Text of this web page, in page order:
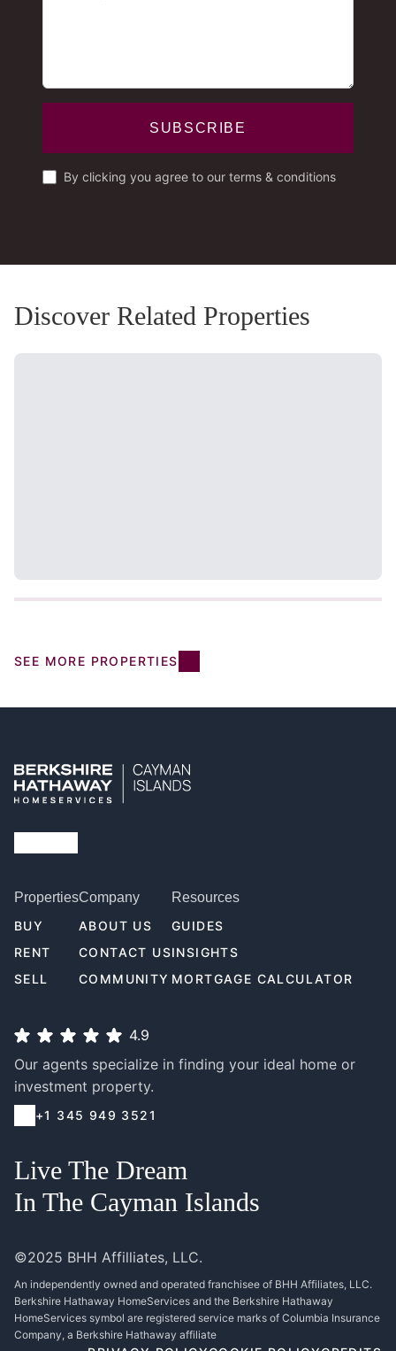
SUBSCRIBE
By clicking you agree to our terms & conditions
Discover Related Properties
SEE MORE PROPERTIES
Properties
BUY
RENT
SELL
Company
ABOUT US
CONTACT US
COMMUNITY
Resources
GUIDES
INSIGHTS
MORTGAGE CALCULATOR
4.9
Our agents specialize in finding your ideal home or
investment property.
+1 345 949 3521
Live The Dream
In The Cayman Islands
©2025 BHH Affilliates, LLC.
An independently owned and operated franchisee of BHH Affiliates, LLC.
Berkshire Hathaway HomeServices and the Berkshire Hathaway
HomeServices symbol are registered service marks of Columbia Insurance
Company, a Berkshire Hathaway affiliate